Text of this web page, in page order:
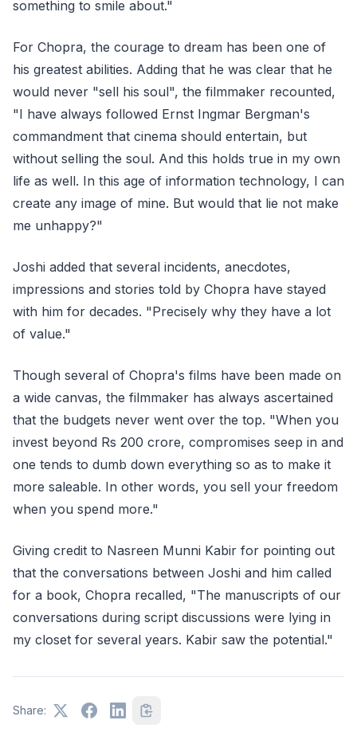
something to smile about."
For Chopra, the courage to dream has been one of
his greatest abilities. Adding that he was clear that he
would never "sell his soul", the filmmaker recounted,
"I have always followed Ernst Ingmar Bergman's
commandment that cinema should entertain, but
without selling the soul. And this holds true in my own
life as well. In this age of information technology, I can
create any image of mine. But would that lie not make
me unhappy?"
Joshi added that several incidents, anecdotes,
impressions and stories told by Chopra have stayed
with him for decades. "Precisely why they have a lot
of value."
Though several of Chopra's films have been made on
a wide canvas, the filmmaker has always ascertained
that the budgets never went over the top. "When you
invest beyond Rs 200 crore, compromises seep in and
one tends to dumb down everything so as to make it
more saleable. In other words, you sell your freedom
when you spend more."
Giving credit to Nasreen Munni Kabir for pointing out
that the conversations between Joshi and him called
for a book, Chopra recalled, "The manuscripts of our
conversations during script discussions were lying in
my closet for several years. Kabir saw the potential."
Share: